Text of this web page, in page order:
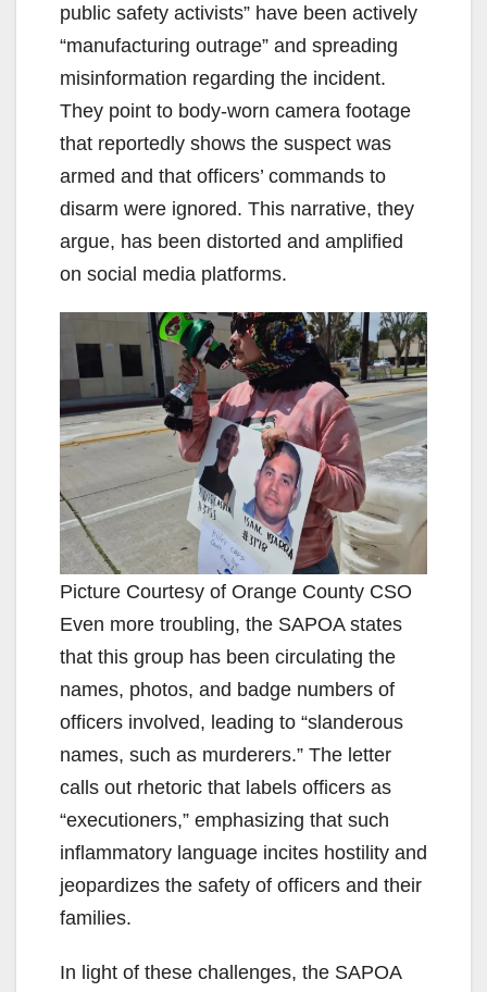
public safety activists” have been actively
“manufacturing outrage” and spreading
misinformation regarding the incident.
They point to body-worn camera footage
that reportedly shows the suspect was
armed and that officers’ commands to
disarm were ignored. This narrative, they
argue, has been distorted and amplified
on social media platforms.
Picture Courtesy of Orange County CSO
Even more troubling, the SAPOA states
that this group has been circulating the
names, photos, and badge numbers of
officers involved, leading to “slanderous
names, such as murderers.” The letter
calls out rhetoric that labels officers as
“executioners,” emphasizing that such
inflammatory language incites hostility and
jeopardizes the safety of officers and their
families.
In light of these challenges, the SAPOA